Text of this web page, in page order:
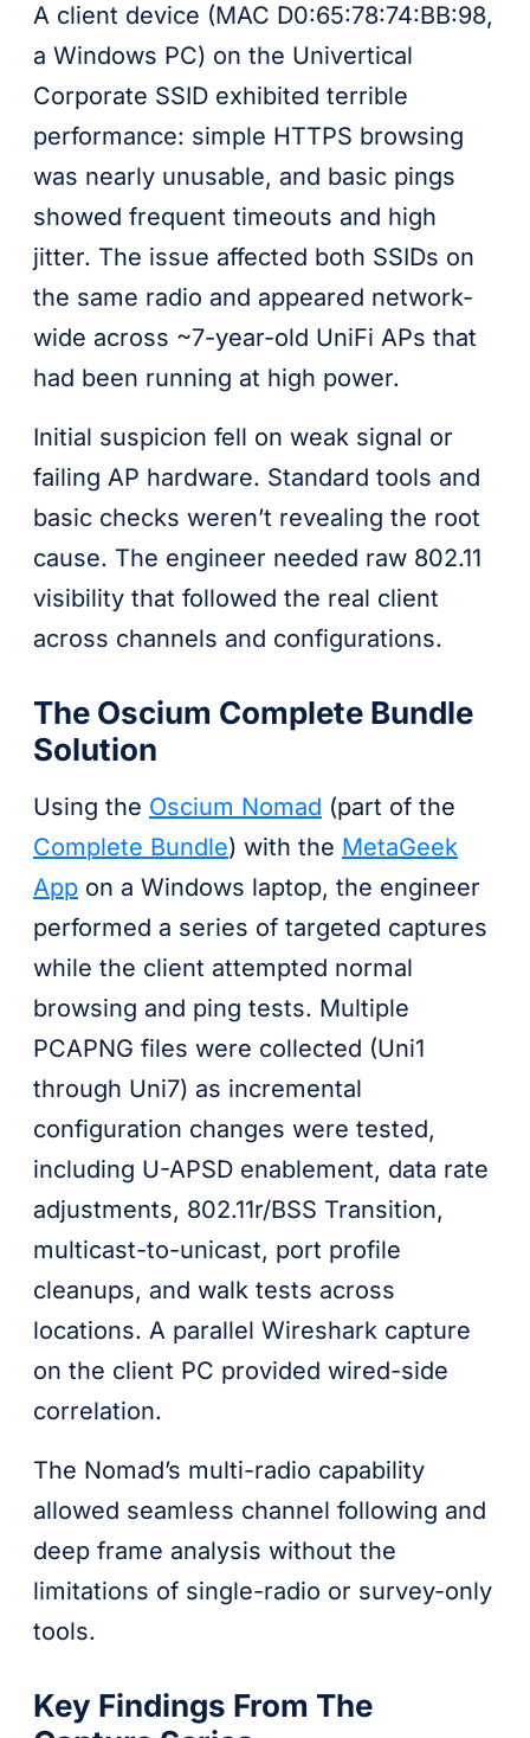
A client device (MAC D0:65:78:74:BB:98,
a Windows PC) on the Univertical
Corporate SSID exhibited terrible
performance: simple HTTPS browsing
was nearly unusable, and basic pings
showed frequent timeouts and high
jitter. The issue affected both SSIDs on
the same radio and appeared network-
wide across ~7-year-old UniFi APs that
had been running at high power.
Initial suspicion fell on weak signal or
failing AP hardware. Standard tools and
basic checks weren’t revealing the root
cause. The engineer needed raw 802.11
visibility that followed the real client
across channels and configurations.
The Oscium Complete Bundle
Solution
Using the Oscium Nomad (part of the
Complete Bundle) with the MetaGeek
App on a Windows laptop, the engineer
performed a series of targeted captures
while the client attempted normal
browsing and ping tests. Multiple
PCAPNG files were collected (Uni1
through Uni7) as incremental
configuration changes were tested,
including U-APSD enablement, data rate
adjustments, 802.11r/BSS Transition,
multicast-to-unicast, port profile
cleanups, and walk tests across
locations. A parallel Wireshark capture
on the client PC provided wired-side
correlation.
The Nomad’s multi-radio capability
allowed seamless channel following and
deep frame analysis without the
limitations of single-radio or survey-only
tools.
Key Findings From The